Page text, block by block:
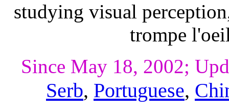
studying visual
trompe
Since May 18, 2002;
Serb, Portuguese,